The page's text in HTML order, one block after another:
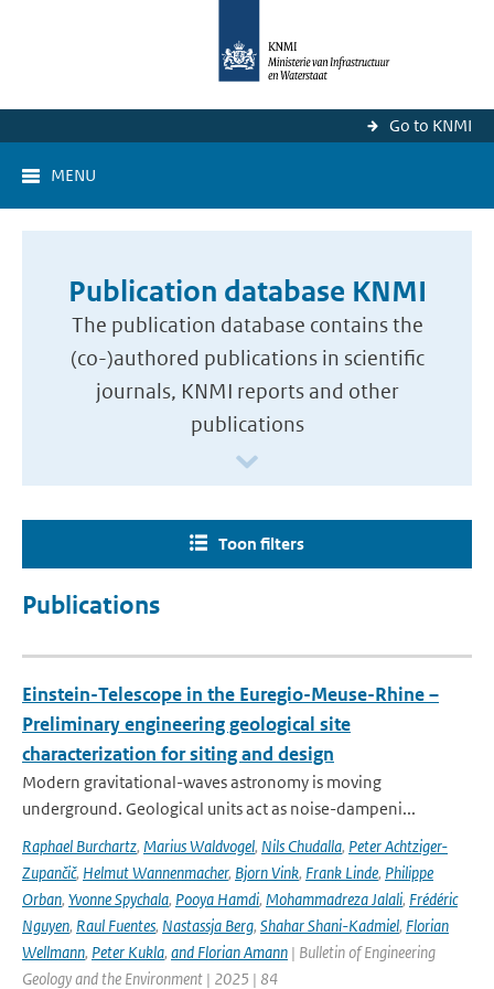
Go to KNMI
MENU
Publication database KNMI
The publication database contains the
(co-)authored publications in scientific
journals, KNMI reports and other
publications
Toon filters
Publications
Einstein-Telescope in the Euregio-Meuse-Rhine –
Preliminary engineering geological site
characterization for siting and design
Modern gravitational-waves astronomy is moving
underground. Geological units act as noise-dampeni...
Raphael Burchartz, Marius Waldvogel, Nils Chudalla, Peter Achtziger-
Zupančič, Helmut Wannenmacher, Bjorn Vink, Frank Linde, Philippe
Orban, Yvonne Spychala, Pooya Hamdi, Mohammadreza Jalali, Frédéric
Nguyen, Raul Fuentes, Nastassja Berg, Shahar Shani-Kadmiel, Florian
Wellmann, Peter Kukla, and Florian Amann | Bulletin of Engineering
Geology and the Environment | 2025 | 84